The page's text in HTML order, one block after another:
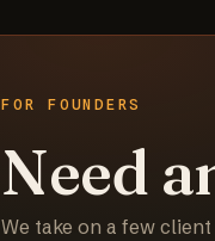
FOR FOUNDERS
Need
We take on a few